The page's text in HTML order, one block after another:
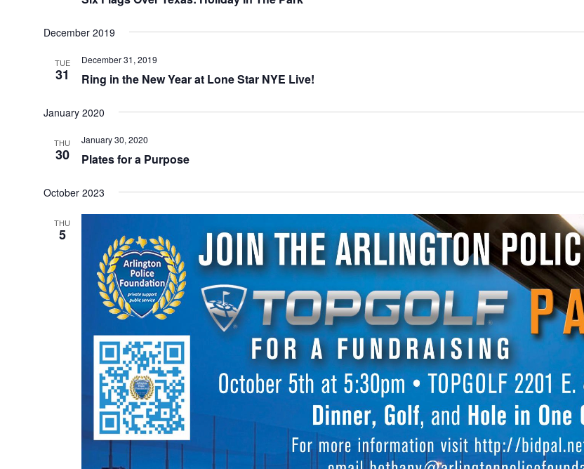
December 2019
TUE
31 Ring in the New Year at Lone Star NYE Live!
December 31, 2019
January 2020
THU
30 Plates for a Purpose
January 30, 2020
October 2023
THU
5